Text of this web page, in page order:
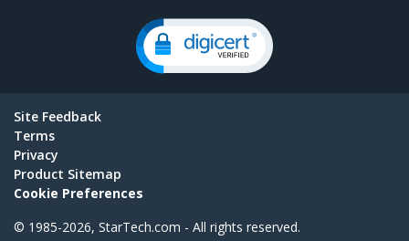
Site Feedback
Terms
Privacy
Product Sitemap
Cookie Preferences
© 1985-2026, StarTech.com - All rights reserved.